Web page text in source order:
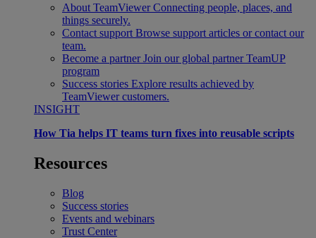
About TeamViewer Connecting people, places, and
things securely.
Contact support Browse support articles or contact our
team.
Become a partner Join our global partner TeamUP
program
Success stories Explore results achieved by
TeamViewer customers.
INSIGHT
How Tia helps IT teams turn fixes into reusable scripts
Resources
Blog
Success stories
Events and webinars
Trust Center